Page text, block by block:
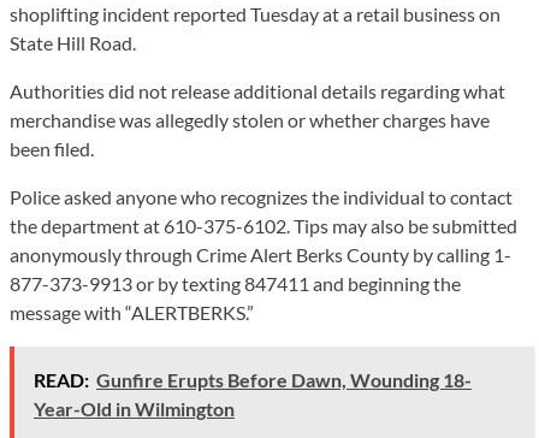
shoplifting incident reported Tuesday at a retail business on
State Hill Road.
Authorities did not release additional details regarding what
merchandise was allegedly stolen or whether charges have
been filed.
Police asked anyone who recognizes the individual to contact
the department at 610-375-6102. Tips may also be submitted
anonymously through Crime Alert Berks County by calling 1-
877-373-9913 or by texting 847411 and beginning the
message with “ALERTBERKS.”
READ: Gunfire Erupts Before Dawn, Wounding 18-
Year-Old in Wilmington